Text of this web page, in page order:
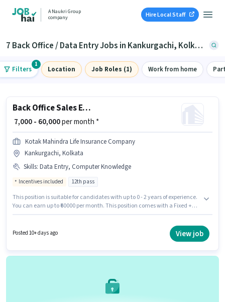
A Naukri Group
company
Hire Local Staff
7 Back Office / Data Entry Jobs in Kankurgachi, Kolkata
Filters
1
Location Job Roles (1) Work from home
Back Office Sales Executive
₹ 7,000 - 60,000per month *
Kotak Mahindra Life Insurance Company
Kankurgachi, Kolkata
Skills: Data Entry, Computer Knowledge
Incentives included 12th pass
This position is suitable for candidates with up to 0 - 2 years of experience.
You can earn up to ₹60000 per month. This position comes with a Fixed +
job role is located in Kankurgachi, Kolkata. To qualify for this job role, the
candidate must have skills such as Computer Knowledge, Data Entry.
Posted 10+ days ago View job